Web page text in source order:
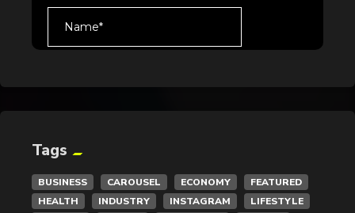
Tags
BUSINESS CAROUSEL ECONOMY
FEATURED
HEALTH
INDUSTRY INSTAGRAM
LIFESTYLE